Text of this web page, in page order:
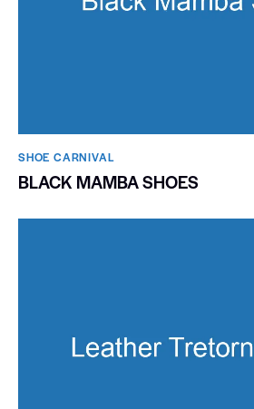
SHOE CARNIVAL​
BLACK MAMBA SHOES